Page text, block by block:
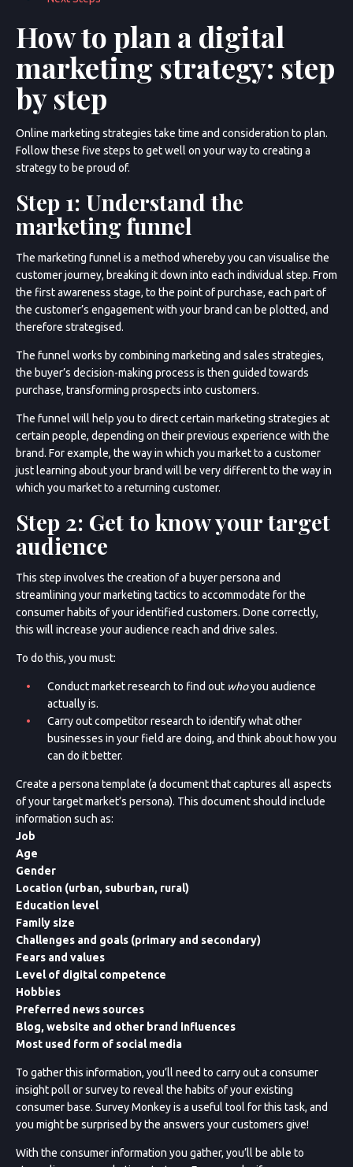
How to plan a digital
marketing strategy: step
by step
Online marketing strategies take time and consideration to plan.
Follow these five steps to get well on your way to creating a
strategy to be proud of.
Step 1: Understand the
marketing funnel
The marketing funnel is a method whereby you can visualise the
customer journey, breaking it down into each individual step. From
the first awareness stage, to the point of purchase, each part of
the customer’s engagement with your brand can be plotted, and
therefore strategised.
The funnel works by combining marketing and sales strategies,
the buyer’s decision-making process is then guided towards
purchase, transforming prospects into customers.
The funnel will help you to direct certain marketing strategies at
certain people, depending on their previous experience with the
brand. For example, the way in which you market to a customer
just learning about your brand will be very different to the way in
which you market to a returning customer.
Step 2: Get to know your target
audience
This step involves the creation of a buyer persona and
streamlining your marketing tactics to accommodate for the
consumer habits of your identified customers. Done correctly,
this will increase your audience reach and drive sales.
To do this, you must:
Conduct market research to find out whoyou audience
actually is.
Carry out competitor research to identify what other
businesses in your field are doing, and think about how you
can do it better.
Create a persona template (a document that captures all aspects
of your target market’s persona). This document should include
information such as:
Job
Age
Gender
Location (urban, suburban, rural)
Education level
Family size
Challenges and goals (primary and secondary)
Fears and values
Level of digital competence
Hobbies
Preferred news sources
Blog, website and other brand influences
Most used form of social media
To gather this information, you’ll need to carry out a consumer
insight poll or survey to reveal the habits of your existing
consumer base. Survey Monkey is a useful tool for this task, and
you might be surprised by the answers your customers give!
With the consumer information you gather, you’ll be able to